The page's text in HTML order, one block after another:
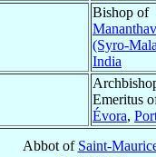
Bishop of
(Syro-
India
Emeritus
Évora,
Abbot of Saint-